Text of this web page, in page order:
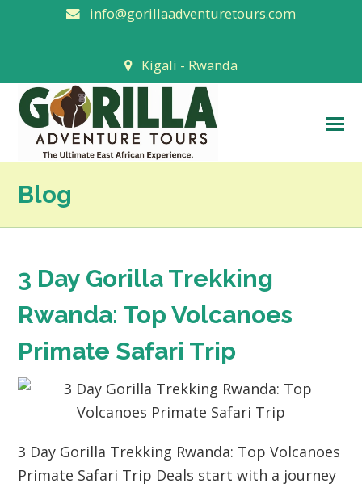
info@gorillaadventuretours.com
Kigali - Rwanda
Blog
3 Day Gorilla Trekking
Rwanda: Top Volcanoes
Primate Safari Trip
3 Day Gorilla Trekking Rwanda: Top Volcanoes
Primate Safari Trip Deals start with a journey